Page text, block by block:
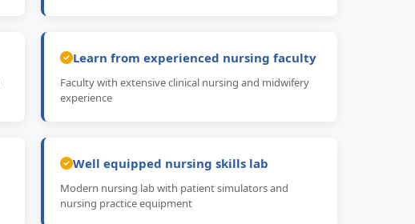
Learn from experienced nursing faculty
Faculty with extensive clinical nursing and midwifery
experience
Well equipped nursing skills lab
Modern nursing lab with patient simulators and
nursing practice equipment